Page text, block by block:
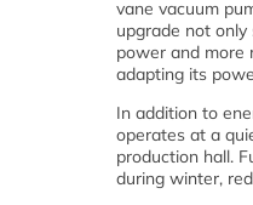
vane vacuum
upgrade not
power and more
adapting its
In addition to
operates at a
production hall.
during winter,